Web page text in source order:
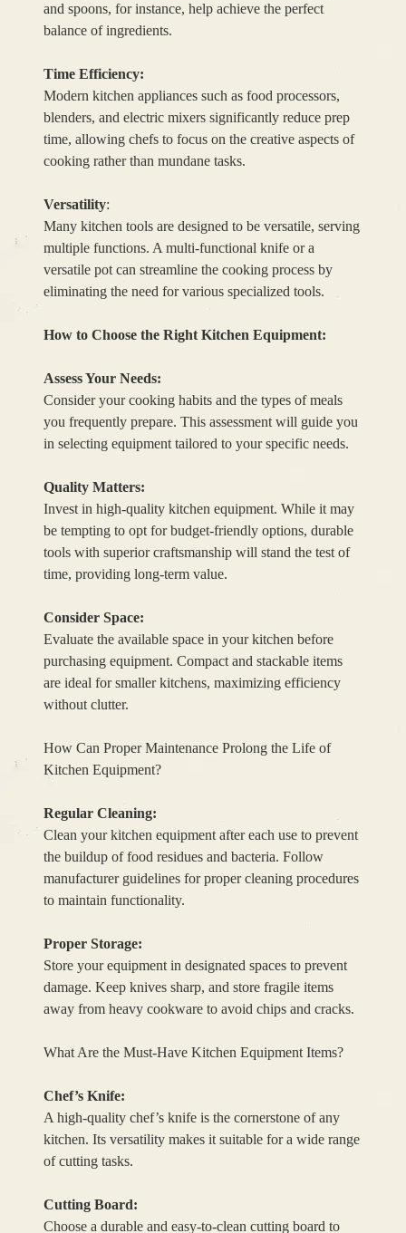
and spoons, for instance, help achieve the perfect
balance of ingredients.
Time Efficiency:
Modern kitchen appliances such as food processors,
blenders, and electric mixers significantly reduce prep
time, allowing chefs to focus on the creative aspects of
cooking rather than mundane tasks.
Versatility:
Many kitchen tools are designed to be versatile, serving
multiple functions. A multi-functional knife or a
versatile pot can streamline the cooking process by
eliminating the need for various specialized tools.
How to Choose the Right Kitchen Equipment:
Assess Your Needs:
Consider your cooking habits and the types of meals
you frequently prepare. This assessment will guide you
in selecting equipment tailored to your specific needs.
Quality Matters:
Invest in high-quality kitchen equipment. While it may
be tempting to opt for budget-friendly options, durable
tools with superior craftsmanship will stand the test of
time, providing long-term value.
Consider Space:
Evaluate the available space in your kitchen before
purchasing equipment. Compact and stackable items
are ideal for smaller kitchens, maximizing efficiency
without clutter.
How Can Proper Maintenance Prolong the Life of
Kitchen Equipment?
Regular Cleaning:
Clean your kitchen equipment after each use to prevent
the buildup of food residues and bacteria. Follow
manufacturer guidelines for proper cleaning procedures
to maintain functionality.
Proper Storage:
Store your equipment in designated spaces to prevent
damage. Keep knives sharp, and store fragile items
away from heavy cookware to avoid chips and cracks.
What Are the Must-Have Kitchen Equipment Items?
Chef’s Knife:
A high-quality chef’s knife is the cornerstone of any
kitchen. Its versatility makes it suitable for a wide range
of cutting tasks.
Cutting Board:
Choose a durable and easy-to-clean cutting board to